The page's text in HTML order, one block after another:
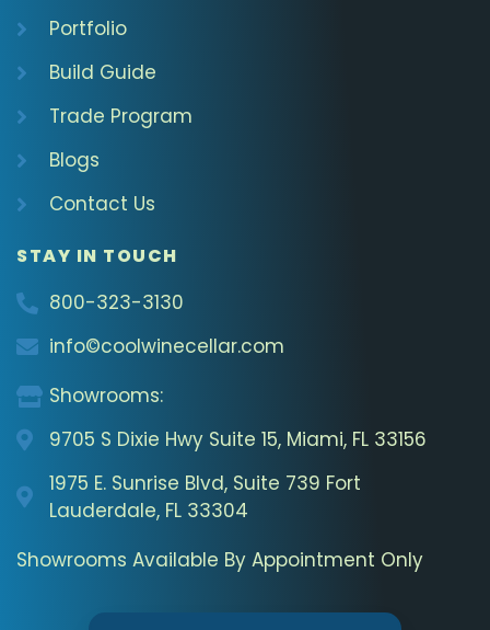
Portfolio
Build Guide
Trade Program
Blogs
Contact Us
STAY IN TOUCH
800-323-3130
info©coolwinecellar.com
Showrooms:
9705 S Dixie Hwy Suite 15, Miami, FL 33156
1975 E. Sunrise Blvd, Suite 739 Fort
Lauderdale, FL 33304
Showrooms Available By Appointment Only